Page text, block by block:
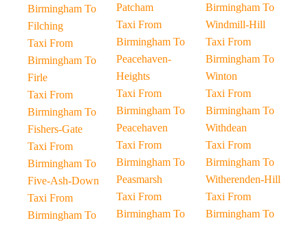
Birmingham To
Filching
Taxi From
Birmingham To
Firle
Taxi From
Birmingham To
Fishers-Gate
Taxi From
Birmingham To
Five-Ash-Down
Taxi From
Birmingham To
Patcham
Taxi From
Birmingham To
Peacehaven-
Heights
Taxi From
Birmingham To
Peacehaven
Taxi From
Birmingham To
Peasmarsh
Taxi From
Birmingham To
Birmingham To
Windmill-Hill
Taxi From
Birmingham To
Winton
Taxi From
Birmingham To
Withdean
Taxi From
Birmingham To
Witherenden-Hill
Taxi From
Birmingham To